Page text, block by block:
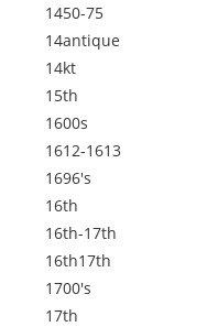
1450-75
14antique
14kt
15th
1600s
1612-1613
1696's
16th
16th-17th
16th17th
1700's
17th